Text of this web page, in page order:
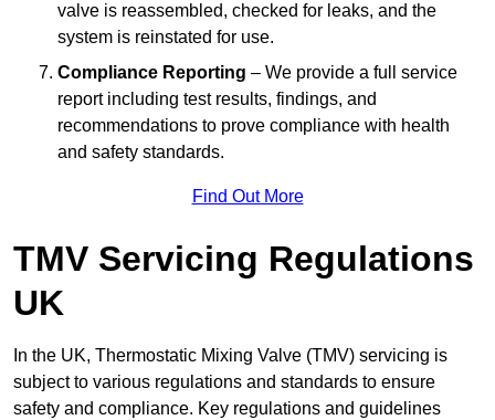
valve is reassembled, checked for leaks, and the
system is reinstated for use.
Compliance Reporting – We provide a full service
report including test results, findings, and
recommendations to prove compliance with health
and safety standards.
Find Out More
TMV Servicing Regulations
UK
In the UK, Thermostatic Mixing Valve (TMV) servicing is
subject to various regulations and standards to ensure
safety and compliance. Key regulations and guidelines